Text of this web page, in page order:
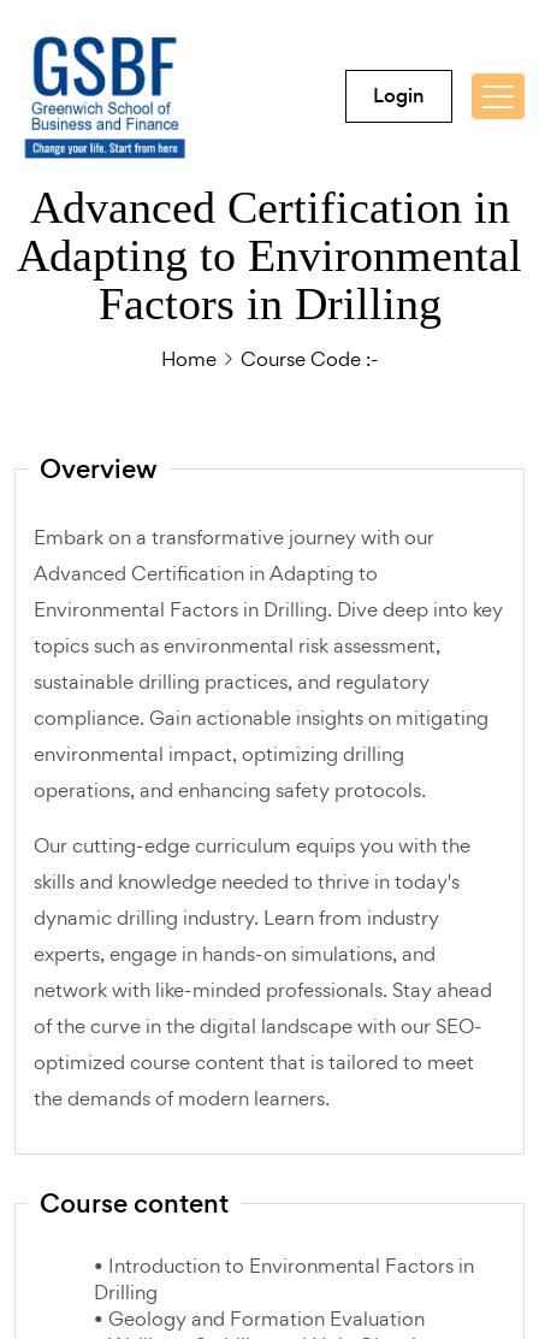
Login
Advanced Certification in
Adapting to Environmental
Factors in Drilling
Home Course Code :-
Overview
Embark on a transformative journey with our
Advanced Certification in Adapting to
Environmental Factors in Drilling. Dive deep into key
topics such as environmental risk assessment,
sustainable drilling practices, and regulatory
compliance. Gain actionable insights on mitigating
environmental impact, optimizing drilling
operations, and enhancing safety protocols.
Our cutting-edge curriculum equips you with the
skills and knowledge needed to thrive in today's
dynamic drilling industry. Learn from industry
experts, engage in hands-on simulations, and
network with like-minded professionals. Stay ahead
of the curve in the digital landscape with our SEO-
optimized course content that is tailored to meet
the demands of modern learners.
Course content
• Introduction to Environmental Factors in
Drilling
• Geology and Formation Evaluation